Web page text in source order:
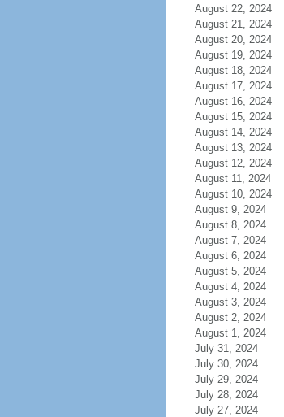
August 22, 2024
August 21, 2024
August 20, 2024
August 19, 2024
August 18, 2024
August 17, 2024
August 16, 2024
August 15, 2024
August 14, 2024
August 13, 2024
August 12, 2024
August 11, 2024
August 10, 2024
August 9, 2024
August 8, 2024
August 7, 2024
August 6, 2024
August 5, 2024
August 4, 2024
August 3, 2024
August 2, 2024
August 1, 2024
July 31, 2024
July 30, 2024
July 29, 2024
July 28, 2024
July 27, 2024